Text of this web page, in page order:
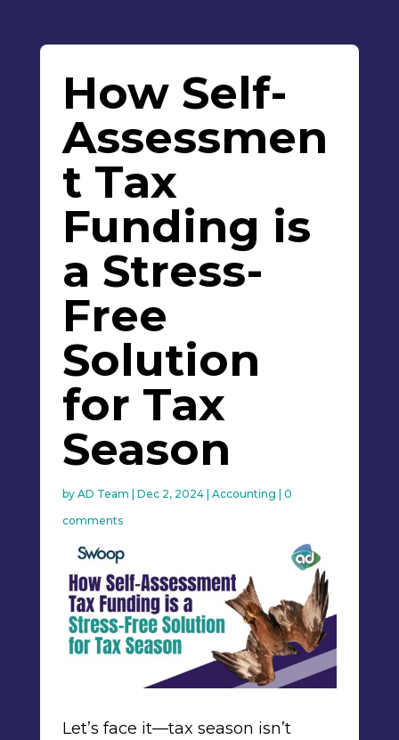
How Self-
Assessmen
t Tax
Funding is
a Stress-
Free
Solution
for Tax
Season
by AD Team Dec 2, 2024| Accounting
0
comments
Let’s face it—tax season isn’t